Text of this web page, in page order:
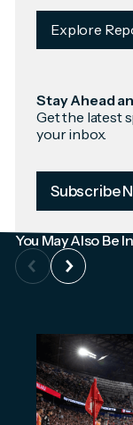
Explore
Stay Ahead
Get the latest
your inbox.
Subscribe
You May Also Be